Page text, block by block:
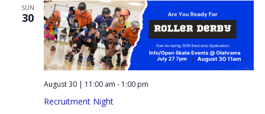
SUN
30
Recruitment Night
August 30 | 11:00 am - 1:00 pm